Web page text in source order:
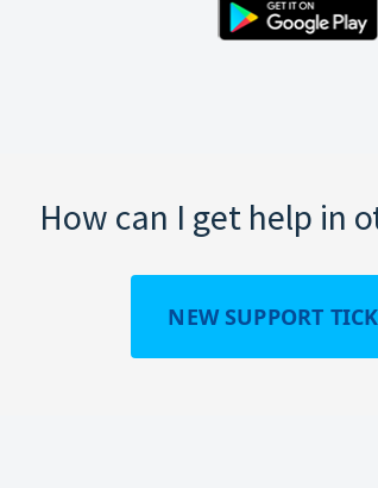
How can I get help in
NEW SUPPORT